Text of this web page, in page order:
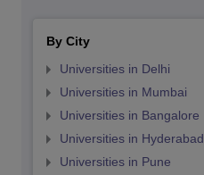
By City
Universities in Delhi
Universities in Mumbai
Universities in Bangalore
Universities in Hyderabad
Universities in Pune